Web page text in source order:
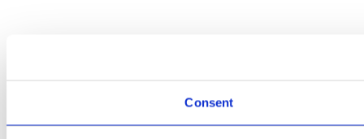
Consent